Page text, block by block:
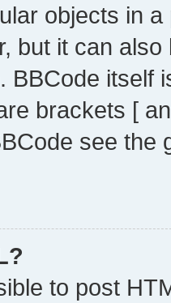
objects in
but it can
BBCode itself
brackets [
see
to post